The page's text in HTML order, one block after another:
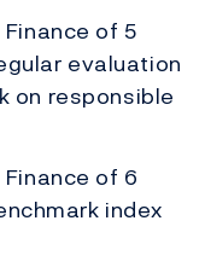
of 5
evaluation
on responsible
of 6
index